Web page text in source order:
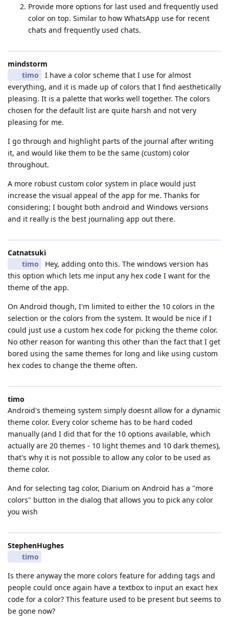
Provide more options for last used and frequently used
color on top. Similar to how WhatsApp use for recent
chats and frequently used chats.
mindstorm
timo
I have a color scheme that I use for almost
everything, and it is made up of colors that I find aesthetically
pleasing. It is a palette that works well together. The colors
chosen for the default list are quite harsh and not very
pleasing for me.
I go through and highlight parts of the journal after writing
it, and would like them to be the same (custom) color
throughout.
A more robust custom color system in place would just
increase the visual appeal of the app for me. Thanks for
considering; I bought both android and Windows versions
and it really is the best journaling app out there.
Catnatsuki
timo
Hey, adding onto this. The windows version has
this option which lets me input any hex code I want for the
theme of the app.
On Android though, I'm limited to either the 10 colors in the
selection or the colors from the system. It would be nice if I
could just use a custom hex code for picking the theme color.
No other reason for wanting this other than the fact that I get
bored using the same themes for long and like using custom
hex codes to change the theme often.
timo
Android's themeing system simply doesnt allow for a dynamic
theme color. Every color scheme has to be hard coded
manually (and I did that for the 10 options available, which
actually are 20 themes - 10 light themes and 10 dark themes),
that's why it is not possible to allow any color to be used as
theme color.
And for selecting tag color, Diarium on Android has a "more
colors" button in the dialog that allows you to pick any color
you wish
StephenHughes
timo
Is there anyway the more colors feature for adding tags and
people could once again have a textbox to input an exact hex
code for a color? This feature used to be present but seems to
be gone now?